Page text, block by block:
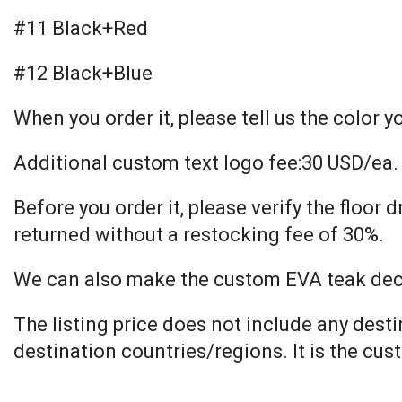
#11 Black+Red
#12 Black+Blue
When you order it, please tell us the color
Additional custom text logo fee:30 USD/ea.
Before you order it, please verify the floor
returned without a restocking fee of 30%.
We can also make the custom EVA teak
The listing price does not include any
destination countries/regions. It is the